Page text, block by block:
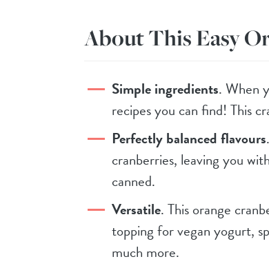
About This Easy
Simple ingredients. When
recipes you can find! This
Perfectly balanced flavours
cranberries, leaving you
canned.
Versatile. This orange
topping for vegan yogurt,
much more.